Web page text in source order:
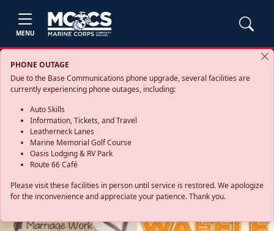
MENU
PHONE OUTAGE
Due to the Base Communications phone upgrade, several facilities are
currently experiencing phone outages, including:
Auto Skills
Information, Tickets, and Travel
Leatherneck Lanes
Marine Memorial Golf Course
Oasis Lodging & RV Park
Route 66 Café
Please visit these facilities in person until service is restored. We apologize
for the inconvenience and appreciate your patience. Thank you.